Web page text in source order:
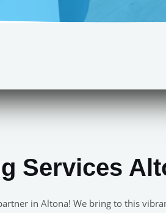
Services
in Altona! We bring to this